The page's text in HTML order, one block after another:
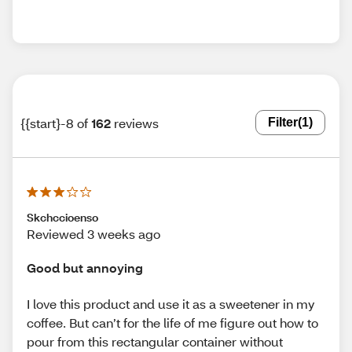
{{start}-8 of162 reviews Filter(1)
Skchccioenso
Reviewed 3 weeks ago
Good but annoying
I love this product and use it as a sweetener in my
coffee. But can’t for the life of me figure out how to
pour from this rectangular container without